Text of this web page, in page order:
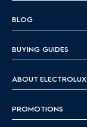
BLOG
BUYING GUIDES
ABOUT ELECTROLUX
PROMOTIONS